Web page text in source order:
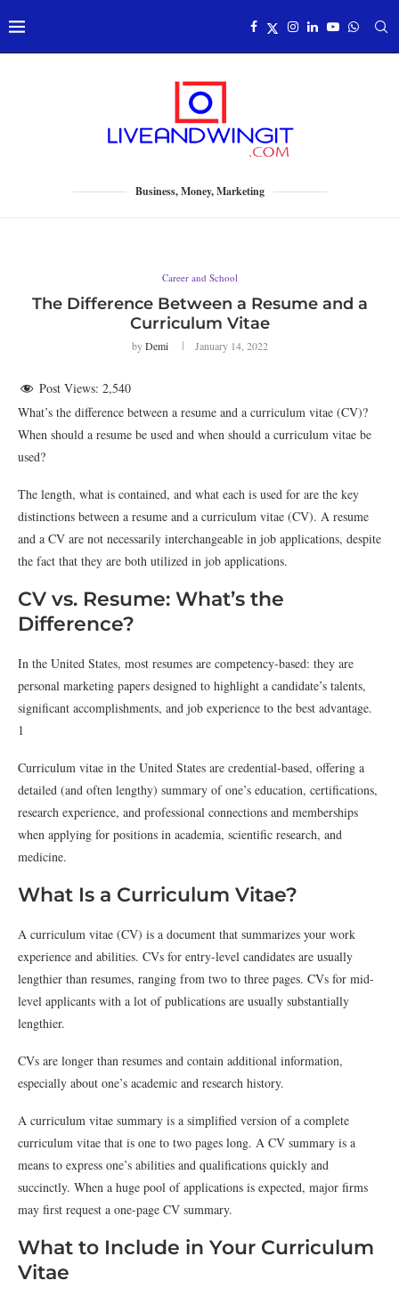
Business, Money, Marketing
Career and School
The Difference Between a Resume and a
Curriculum Vitae
byDemi January 14, 2022
Post Views: 2,540
What’s the difference between a resume and a curriculum vitae (CV)?
When should a resume be used and when should a curriculum vitae be
used?
The length, what is contained, and what each is used for are the key
distinctions between a resume and a curriculum vitae (CV). A resume
and a CV are not necessarily interchangeable in job applications, despite
the fact that they are both utilized in job applications.
CV vs. Resume: What’s the
Difference?
In the United States, most resumes are competency-based: they are
personal marketing papers designed to highlight a candidate’s talents,
significant accomplishments, and job experience to the best advantage.
1
Curriculum vitae in the United States are credential-based, offering a
detailed (and often lengthy) summary of one’s education, certifications,
research experience, and professional connections and memberships
when applying for positions in academia, scientific research, and
medicine.
What Is a Curriculum Vitae?
A curriculum vitae (CV) is a document that summarizes your work
experience and abilities. CVs for entry-level candidates are usually
lengthier than resumes, ranging from two to three pages. CVs for mid-
level applicants with a lot of publications are usually substantially
lengthier.
CVs are longer than resumes and contain additional information,
especially about one’s academic and research history.
A curriculum vitae summary is a simplified version of a complete
curriculum vitae that is one to two pages long. A CV summary is a
means to express one’s abilities and qualifications quickly and
succinctly. When a huge pool of applications is expected, major firms
may first request a one-page CV summary.
What to Include in Your Curriculum
Vitae